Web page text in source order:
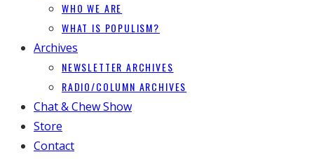
WHO WE ARE
WHAT IS POPULISM?
Archives
NEWSLETTER ARCHIVES
RADIO/COLUMN ARCHIVES
Chat & Chew Show
Store
Contact